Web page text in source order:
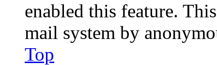
enabled this feature.
mail system by
Top